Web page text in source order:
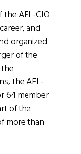
AFL-CIO
and
organized
of the
the AFL-
64 member
of the
more than